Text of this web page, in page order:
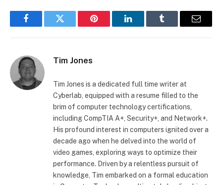
FacebookTwitter Pinterest LinkedInTumblr Email
Tim Jones
Tim Jones is a dedicated full time writer at
Cyberlab, equipped with a resume filled to the
brim of computer technology certifications,
including CompTIA A+, Security+, and Network+.
His profound interest in computers ignited over a
decade ago when he delved into the world of
video games, exploring ways to optimize their
performance. Driven by a relentless pursuit of
knowledge, Tim embarked on a formal education